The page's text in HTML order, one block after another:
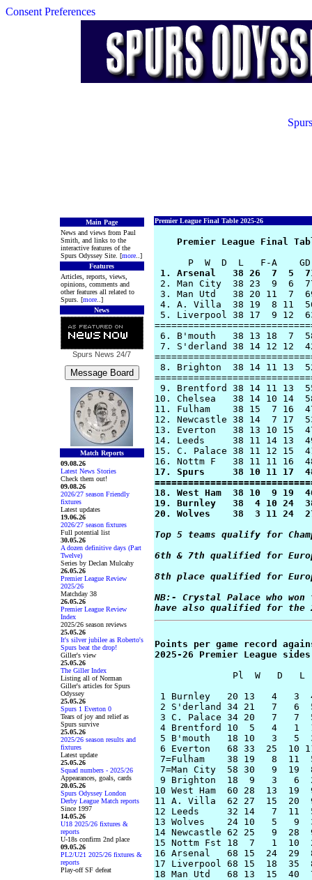
Consent Preferences
Main Page
News and views from Paul
Smith, and links to the
interactive features of the
Spurs Odyssey Site. [more..]
Features
Articles, reports, views,
opinions, comments and
other features all related to
Spurs. [more..]
News
Spurs News 24/7
Match Reports
09.08.26
Latest News Stories
Check them out!
09.08.26
2026/27 season Friendly
fixtures
Latest updates
19.06.26
2026/27 season fixtures
Full potential list
30.05.26
A dozen definitive days (Part
Twelve)
Series by Declan Mulcahy
26.05.26
Premier League Review
2025/26
Matchday 38
26.05.26
Premier League Review
Index
2025/26 season reviews
25.05.26
It's silver jubilee as Roberto's
Spurs beat the drop!
Giller's view
25.05.26
The Giller Index
Listing all of Norman
Giller's articles for Spurs
Odyssey
25.05.26
Spurs 1 Everton 0
Tears of joy and relief as
Spurs survive
25.05.26
2025/26 season results and
fixtures
Latest update
25.05.26
Squad numbers - 2025/26
Appearances, goals, cards
20.05.26
Spurs Odyssey London
Derby League Match reports
Since 1997
14.05.26
U18 2025/26 fixtures &
reports
U-18s confirm 2nd place
09.05.26
PL2/U21 2025/26 fixtures &
reports
Play-off SF defeat
Premier League Final Table 2025-26
Premier League Final
1. Arsenal   38 26  7  5
2. Man City  38 23  9  6
3. Man Utd   38 20 11  7
4. A. Villa  38 19  8 11
5. Liverpool 38 17  9 12
6. B'mouth   38 13 18  7
7. S'derland 38 14 12 12
8. Brighton  38 14 11 13
9. Brentford 38 14 11 13
10. Chelsea   38 14 10 14
11. Fulham    38 15  7 16
12. Newcastle 38 14  7 17
13. Everton   38 13 10 15
14. Leeds     38 11 14 13
15. C. Palace 38 11 12 15
17. Spurs     38 10 11 17
18. West Ham  38 10  9 19
19. Burnley   38  4 10 24
20. Wolves    38  3 11 24
Top 5 teams qualify for
6th & 7th qualified for
8th place qualified for
NB:- Crystal Palace who won
have also qualified for the
Points per game record
2025-26 Premier League sides
Pl  W   D
1 Burnley   20 13   4   3
2 S'derland 34 21   7   6
3 C. Palace 34 20   7   7
4 Brentford 10  5   4   1
5 B'mouth   18 10   3   5
6 Everton   68 33  25  10
7=Fulham    38 19   8  11
7=Man City  58 30   9  19
9 Brighton  18  9   3   6
10 West Ham  60 28  13
11 A. Villa  62 27  15  20
12 Leeds     32 14   7  11
13 Wolves    24 10   5   9
14 Newcastle 62 25   9
15 Nottm Fst 18  7   1  10
16 Arsenal   68 15  24  29
17 Liverpool 68 15  18  35
18 Man Utd   68 13  15  40